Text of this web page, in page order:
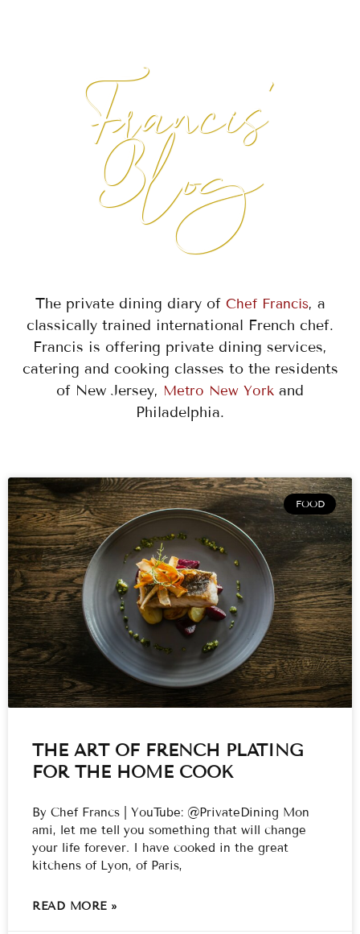
Francis'
Blog
The private dining diary of Chef Francis, a
classically trained international French chef.
Francis is offering private dining services,
catering and cooking classes to the residents
of New Jersey, Metro New York and
Philadelphia.
FOOD
THE ART OF FRENCH PLATING
FOR THE HOME COOK
By Chef Francs | YouTube: @PrivateDining Mon
ami, let me tell you something that will change
your life forever. I have cooked in the great
kitchens of Lyon, of Paris,
READ MORE »
PAGEPAGE
PAGEPAGEPAGEPAGEPAGEPAGEPAGE